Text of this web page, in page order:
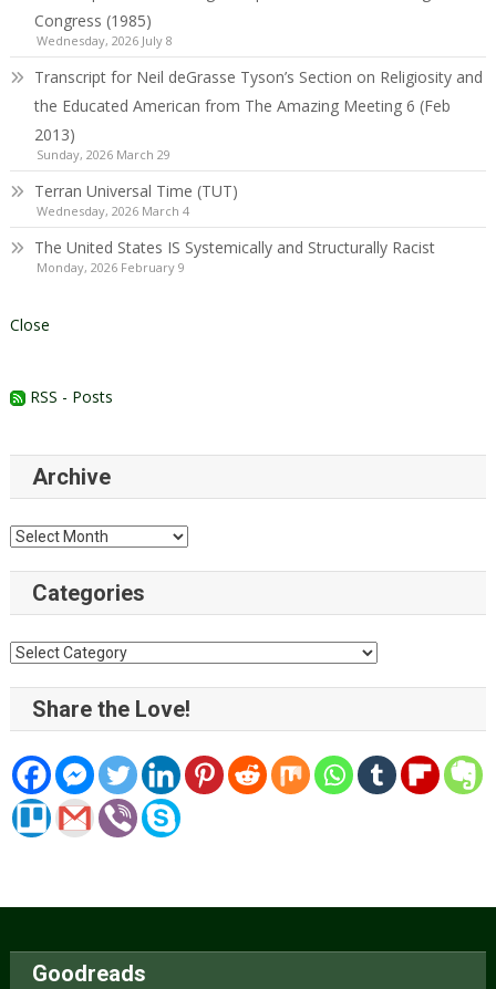
Congress (1985)
Wednesday, 2026 July 8
Transcript for Neil deGrasse Tyson’s Section on Religiosity and
the Educated American from The Amazing Meeting 6 (Feb
2013)
Sunday, 2026 March 29
Terran Universal Time (TUT)
Wednesday, 2026 March 4
The United States IS Systemically and Structurally Racist
Monday, 2026 February 9
Close
RSS - Posts
Archive
Archive
Categories
Categories
Share the Love!
Goodreads